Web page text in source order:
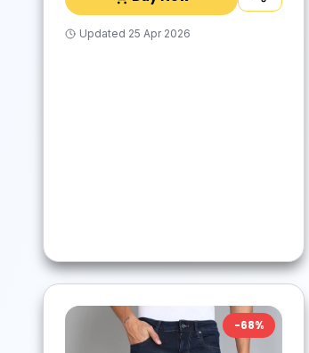
Updated 25 Apr 2026
-68%